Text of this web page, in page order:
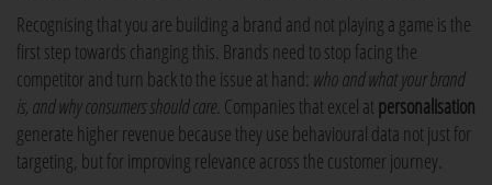
Recognising that you are building a brand and not playing a game is the
first step towards changing this. Brands need to stop facing the
competitor and turn back to the issue at hand: who and what your brand
is, and why consumers should care. Companies that excel at personalisation
generate higher revenue because they use behavioural data not just for
targeting, but for improving relevance across the customer journey.